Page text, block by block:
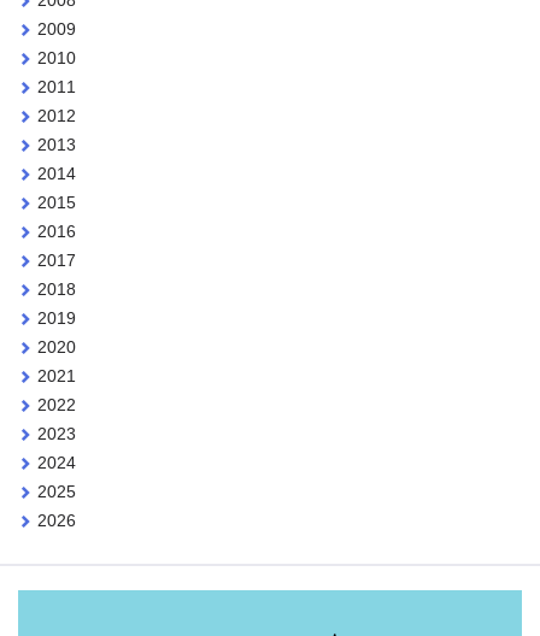
2009
2010
2011
2012
2013
2014
2015
2016
2017
2018
2019
2020
2021
2022
2023
2024
2025
2026